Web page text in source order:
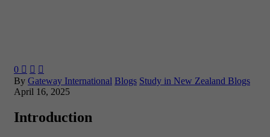
0   
By Gateway International Blogs Study in New Zealand Blogs
April 16, 2025
Introduction